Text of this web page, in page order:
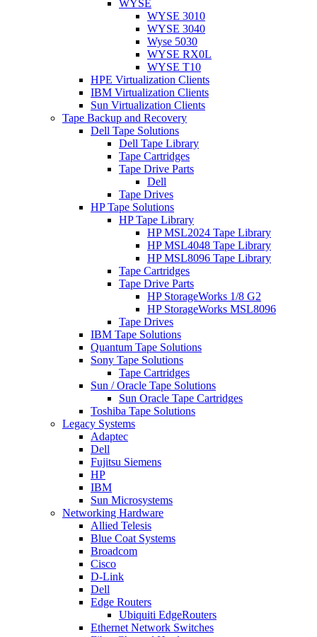
WYSE
WYSE 3010
WYSE 3040
Wyse 5030
WYSE RX0L
WYSE T10
HPE Virtualization Clients
IBM Virtualization Clients
Sun Virtualization Clients
Tape Backup and Recovery
Dell Tape Solutions
Dell Tape Library
Tape Cartridges
Tape Drive Parts
Dell
Tape Drives
HP Tape Solutions
HP Tape Library
HP MSL2024 Tape Library
HP MSL4048 Tape Library
HP MSL8096 Tape Library
Tape Cartridges
Tape Drive Parts
HP StorageWorks 1/8 G2
HP StorageWorks MSL8096
Tape Drives
IBM Tape Solutions
Quantum Tape Solutions
Sony Tape Solutions
Tape Cartridges
Sun / Oracle Tape Solutions
Sun Oracle Tape Cartridges
Toshiba Tape Solutions
Legacy Systems
Adaptec
Dell
Fujitsu Siemens
HP
IBM
Sun Microsystems
Networking Hardware
Allied Telesis
Blue Coat Systems
Broadcom
Cisco
D-Link
Dell
Edge Routers
Ubiquiti EdgeRouters
Ethernet Network Switches